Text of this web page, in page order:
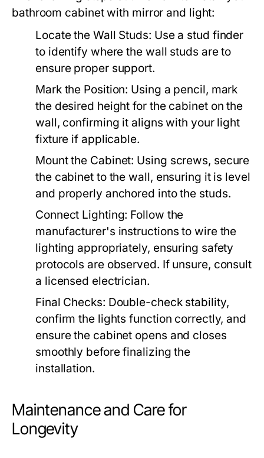
bathroom cabinet with mirror and light:
Locate the Wall Studs: Use a stud finder
to identify where the wall studs are to
ensure proper support.
Mark the Position: Using a pencil, mark
the desired height for the cabinet on the
wall, confirming it aligns with your light
fixture if applicable.
Mount the Cabinet: Using screws, secure
the cabinet to the wall, ensuring it is level
and properly anchored into the studs.
Connect Lighting: Follow the
manufacturer's instructions to wire the
lighting appropriately, ensuring safety
protocols are observed. If unsure, consult
a licensed electrician.
Final Checks: Double-check stability,
confirm the lights function correctly, and
ensure the cabinet opens and closes
smoothly before finalizing the
installation.
Maintenance and Care for
Longevity